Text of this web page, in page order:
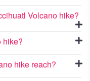
Volcano hike?
hike?
hike reach?